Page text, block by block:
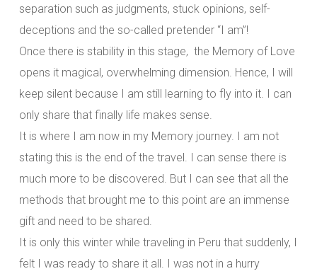
separation such as judgments, stuck opinions, self-
deceptions and the so-called pretender “I am”!
Once there is stability in this stage, the Memory of Love
opens it magical, overwhelming dimension. Hence, I will
keep silent because I am still learning to fly into it. I can
only share that finally life makes sense.
It is where I am now in my Memory journey. I am not
stating this is the end of the travel. I can sense there is
much more to be discovered. But I can see that all the
methods that brought me to this point are an immense
gift and need to be shared.
It is only this winter while traveling in Peru that suddenly, I
felt I was ready to share it all. I was not in a hurry